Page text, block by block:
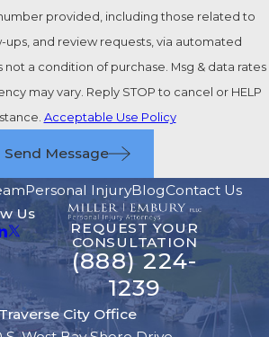
provided, including those related to
ups, and review requests, via automated
may vary. Reply STOP to cancel or HELP
Acceptable Use Policy
Send Message
Personal InjuryBlogContact Us
Us
REQUEST YOUR
CONSULTATION
(888) 224-
1239
City Office